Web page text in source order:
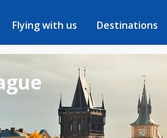
Flying with us Destinations